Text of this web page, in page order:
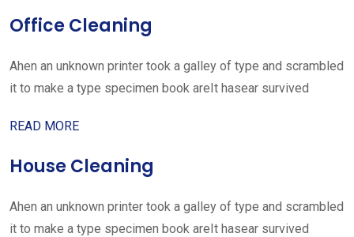
Office Cleaning
Ahen an unknown printer took a galley of type and scrambled
it to make a type specimen book areIt hasear survived
READ MORE
House Cleaning
Ahen an unknown printer took a galley of type and scrambled
it to make a type specimen book areIt hasear survived